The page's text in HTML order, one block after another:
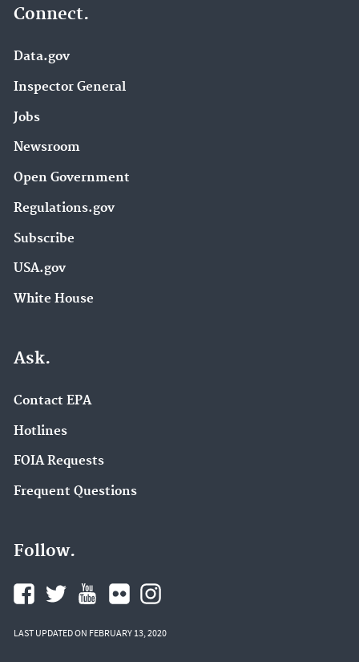
Connect.
Data.gov
Inspector General
Jobs
Newsroom
Open Government
Regulations.gov
Subscribe
USA.gov
White House
Ask.
Contact EPA
Hotlines
FOIA Requests
Frequent Questions
Follow.
LAST UPDATED ON FEBRUARY 13, 2020